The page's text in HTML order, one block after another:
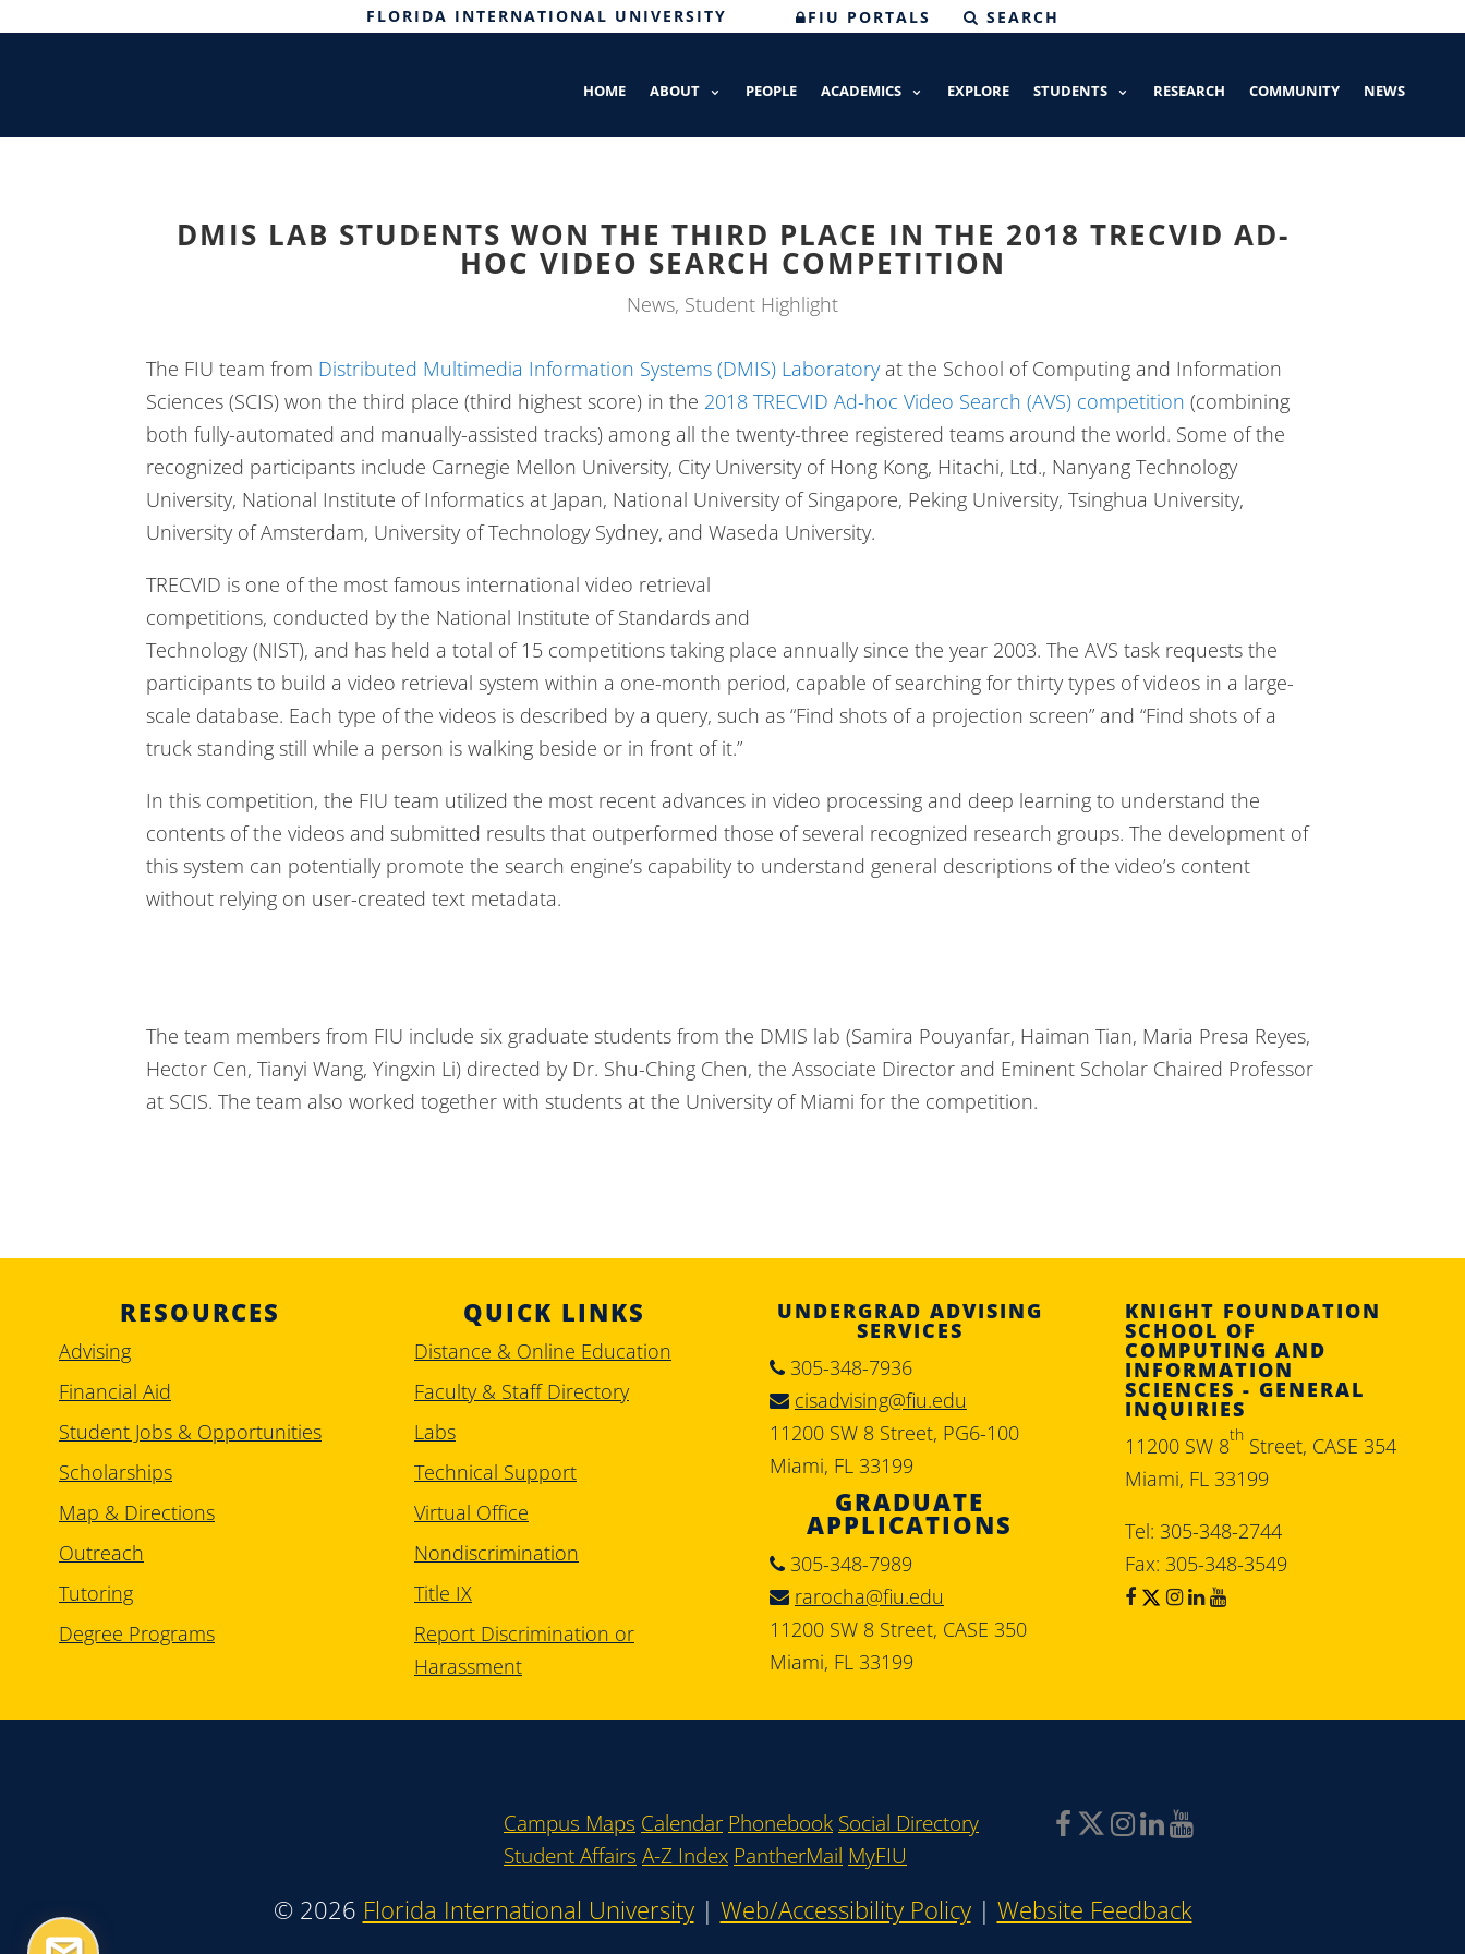
FLORIDA INTERNATIONAL UNIVERSITY FIU PORTALS SEARCH
HOME ABOUT PEOPLE ACADEMICS EXPLORE STUDENTS RESEARCH COMMUNITY NEWS
DMIS LAB STUDENTS WON THE THIRD PLACE IN THE 2018 TRECVID AD-
HOC VIDEO SEARCH COMPETITION
News, Student Highlight
The FIU team from Distributed Multimedia Information Systems (DMIS) Laboratoryat the School of Computing and Information
Sciences (SCIS) won the third place (third highest score) in the 2018 TRECVID Ad-hoc Video Search (AVS) competition (combining
both fully-automated and manually-assisted tracks) among all the twenty-three registered teams around the world. Some of the
recognized participants include Carnegie Mellon University, City University of Hong Kong, Hitachi, Ltd., Nanyang Technology
University, National Institute of Informatics at Japan, National University of Singapore, Peking University, Tsinghua University,
University of Amsterdam, University of Technology Sydney, and Waseda University.
TRECVID is one of the most famous international video retrieval
competitions, conducted by the National Institute of Standards and
Technology (NIST), and has held a total of 15 competitions taking place annually since the year 2003. The AVS task requests the
participants to build a video retrieval system within a one-month period, capable of searching for thirty types of videos in a large-
scale database. Each type of the videos is described by a query, such as “Find shots of a projection screen” and “Find shots of a
truck standing still while a person is walking beside or in front of it.”
In this competition, the FIU team utilized the most recent advances in video processing and deep learning to understand the
contents of the videos and submitted results that outperformed those of several recognized research groups. The development of
this system can potentially promote the search engine’s capability to understand general descriptions of the video’s content
without relying on user-created text metadata.
The team members from FIU include six graduate students from the DMIS lab (Samira Pouyanfar, Haiman Tian, Maria Presa Reyes,
Hector Cen, Tianyi Wang, Yingxin Li) directed by Dr. Shu-Ching Chen, the Associate Director and Eminent Scholar Chaired Professor
at SCIS. The team also worked together with students at the University of Miami for the competition.
RESOURCES
Advising
Financial Aid
Student Jobs & Opportunities
Scholarships
Map & Directions
Outreach
Tutoring
Degree Programs
QUICK LINKS
Distance & Online Education
Faculty & Staff Directory
Labs
Technical Support
Virtual Office
Nondiscrimination
Title IX
Report Discrimination or
Harassment
UNDERGRAD ADVISING
SERVICES
305-348-7936
cisadvising@fiu.edu
11200 SW 8 Street, PG6-100
Miami, FL 33199
GRADUATE
APPLICATIONS
305-348-7989
rarocha@fiu.edu
11200 SW 8 Street, CASE 350
Miami, FL 33199
KNIGHT FOUNDATION
SCHOOL OF
COMPUTING AND
INFORMATION
SCIENCES - GENERAL
INQUIRIES
11200 SW 8thStreet, CASE 354
Miami, FL 33199
Tel: 305-348-2744
Fax: 305-348-3549
Campus Maps Calendar Phonebook Social Directory
Student Affairs A-Z Index PantherMail MyFIU
© 2026 Florida International University| Web/Accessibility Policy| Website Feedback